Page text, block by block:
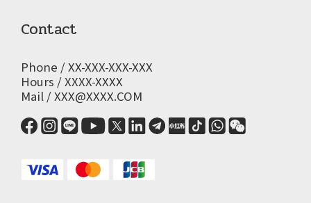
Contact
Phone / XX-XXX-XXX-XXX
Hours / XXXX-XXXX
Mail / XXX@XXXX.COM